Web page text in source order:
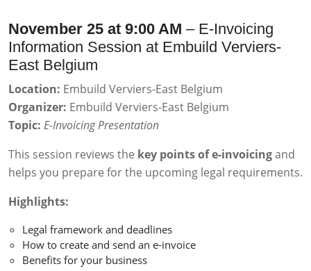
November 25 at 9:00 AM – E-Invoicing
Information Session at Embuild Verviers-
East Belgium
Location: Embuild Verviers-East Belgium
Organizer: Embuild Verviers-East Belgium
Topic: E-Invoicing Presentation
This session reviews the key points of e-invoicingand
helps you prepare for the upcoming legal requirements.
Highlights:
Legal framework and deadlines
How to create and send an e-invoice
Benefits for your business